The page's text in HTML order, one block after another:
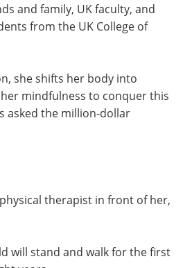
and family, UK faculty, and
from the UK College of
she shifts her body into
mindfulness to conquer this
asked the million-dollar
therapist in front of her,
will stand and walk for the first